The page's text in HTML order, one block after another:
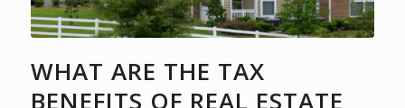
WHAT ARE THE TAX
BENEFITS OF REAL ESTATE